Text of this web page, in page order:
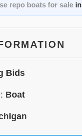
repo boats for salein
Bids
Boat